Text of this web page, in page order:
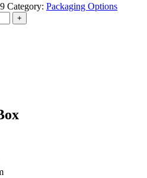
Category: Packaging Options
+